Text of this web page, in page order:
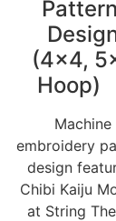
(4×4,
Hoop)
Machine
embroidery
design
Chibi Kaiju
at String